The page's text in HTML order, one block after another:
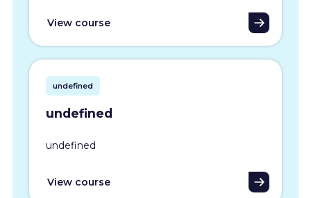
View course
undefined
undefined
undefined
View course